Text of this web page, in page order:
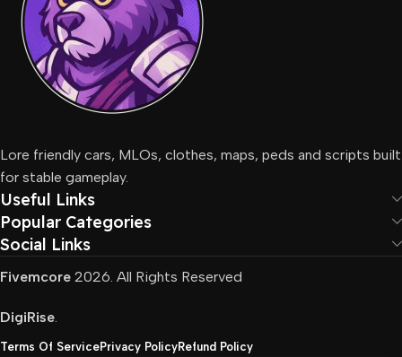
Lore friendly cars, MLOs, clothes, maps, peds and scripts built
for stable gameplay.
Useful Links
Popular Categories
Social Links
Fivemcore 2026. All Rights Reserved
DigiRise.
Terms Of ServicePrivacy PolicyRefund Policy